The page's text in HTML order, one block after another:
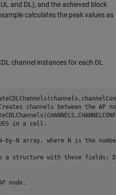
and DL), and the achieved block
calculates the peak values as
channel instances for each DL
Creates channels between the AP
in a cell.
N-by-N array, where N is the
is a structure with these fields:
node.